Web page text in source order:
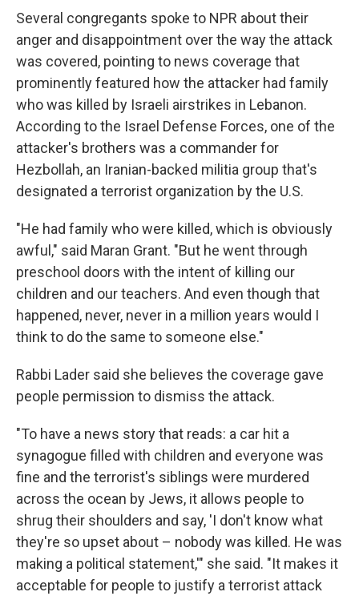
Several congregants spoke to NPR about their
anger and disappointment over the way the attack
was covered, pointing to news coverage that
prominently featured how the attacker had family
who was killed by Israeli airstrikes in Lebanon.
According to the Israel Defense Forces, one of the
attacker's brothers was a commander for
Hezbollah, an Iranian-backed militia group that's
designated a terrorist organization by the U.S.
"He had family who were killed, which is obviously
awful," said Maran Grant. "But he went through
preschool doors with the intent of killing our
children and our teachers. And even though that
happened, never, never in a million years would I
think to do the same to someone else."
Rabbi Lader said she believes the coverage gave
people permission to dismiss the attack.
"To have a news story that reads: a car hit a
synagogue filled with children and everyone was
fine and the terrorist's siblings were murdered
across the ocean by Jews, it allows people to
shrug their shoulders and say, 'I don't know what
they're so upset about – nobody was killed. He was
making a political statement,'" she said. "It makes it
acceptable for people to justify a terrorist attack